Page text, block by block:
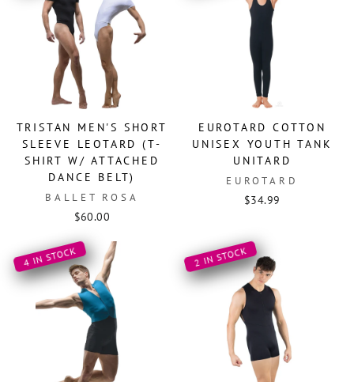
TRISTAN MEN'S SHORT
SLEEVE LEOTARD (T-
SHIRT W/ ATTACHED
DANCE BELT)
BALLET ROSA
$60.00
EUROTARD COTTON
UNISEX YOUTH TANK
UNITARD
EUROTARD
$34.99
4 IN STOCK 2 IN STOCK